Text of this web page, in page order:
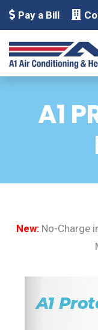
Pay a Bill
A1
New: No-Charge